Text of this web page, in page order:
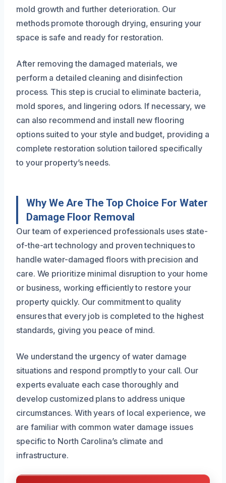
mold growth and further deterioration. Our
methods promote thorough drying, ensuring your
space is safe and ready for restoration.
After removing the damaged materials, we
perform a detailed cleaning and disinfection
process. This step is crucial to eliminate bacteria,
mold spores, and lingering odors. If necessary, we
can also recommend and install new flooring
options suited to your style and budget, providing a
complete restoration solution tailored specifically
to your property’s needs.
Why We Are The Top Choice For Water
Damage Floor Removal
Our team of experienced professionals uses state-
of-the-art technology and proven techniques to
handle water-damaged floors with precision and
care. We prioritize minimal disruption to your home
or business, working efficiently to restore your
property quickly. Our commitment to quality
ensures that every job is completed to the highest
standards, giving you peace of mind.
We understand the urgency of water damage
situations and respond promptly to your call. Our
experts evaluate each case thoroughly and
develop customized plans to address unique
circumstances. With years of local experience, we
are familiar with common water damage issues
specific to North Carolina’s climate and
infrastructure.